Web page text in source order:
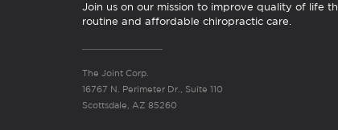
Join us on our mission to improve quality of life
routine and affordable chiropractic care.
The Joint Corp.
16767 N. Perimeter Dr., Suite 110
Scottsdale, AZ 85260